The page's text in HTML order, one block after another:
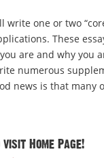
write one or two
These
are and why you
numerous
news is that many
Home Page!